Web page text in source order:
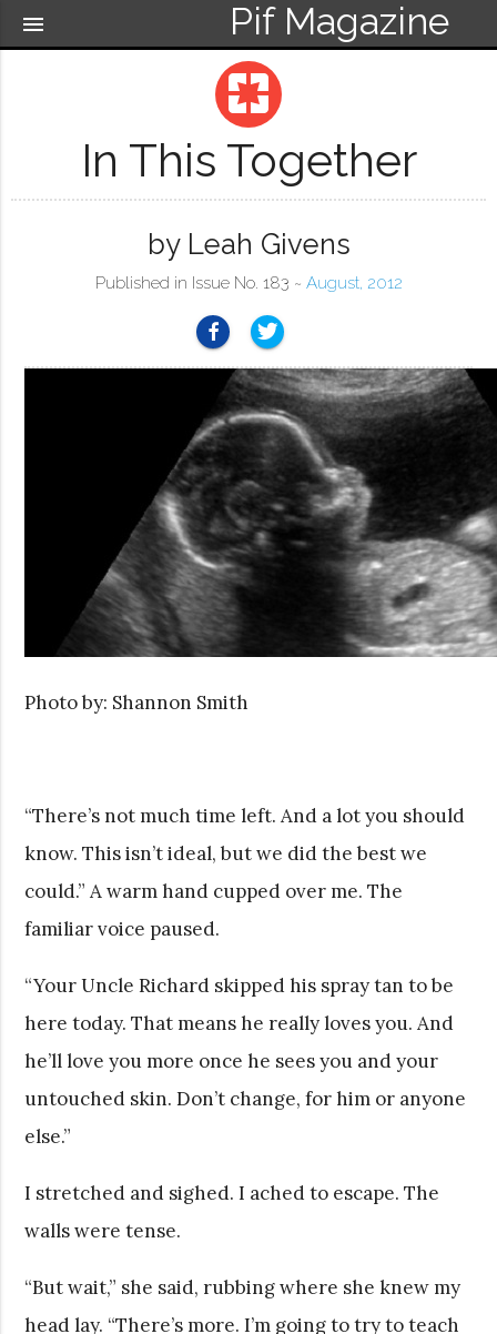
Pif Magazine
menu
pages
In This Together
by Leah Givens
Published in Issue No. 183 ~ August, 2012
Photo by: Shannon Smith
“There’s not much time left. And a lot you should
know. This isn’t ideal, but we did the best we
could.” A warm hand cupped over me. The
familiar voice paused.
“Your Uncle Richard skipped his spray tan to be
here today. That means he really loves you. And
he’ll love you more once he sees you and your
untouched skin. Don’t change, for him or anyone
else.”
I stretched and sighed. I ached to escape. The
walls were tense.
“But wait,” she said, rubbing where she knew my
head lay. “There’s more. I’m going to try to teach